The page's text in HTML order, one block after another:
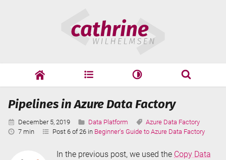
Wilhelmsen
cathrine adf speaking
Search
Search
Pipelines in Azure Data Factory
Published:
December 5, 2019 Categories:
Data Platform Tags:
Azure Data Factory
Reading
7 min Post 6 of 26 in Beginner's Guide to Azure Data Factory
In the previous post, we used the Copy Data